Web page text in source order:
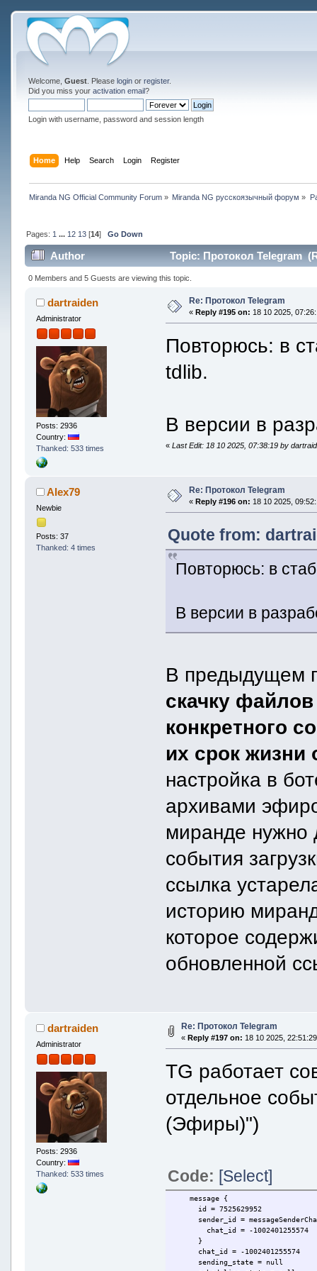
Welcome, Guest. Please loginor register.
Did you miss your activation email?
Login with username, password and session length
Home Help Search Login Register
Miranda NG Official Community Forum» Miranda NG русскоязычный форум »
Pages: 1 ... 12 13[14] Go Down
Author Topic: Протокол Telegram
0 Members and 5 Guests are viewing this topic.
dartraiden
Administrator
Posts: 2936
Country:
Thanked: 533 times
Re: Протокол Telegram
« Reply #195 on: 18 10 2025,
Повторюсь: в
tdlib.
В версии в
«Last Edit: 18 10 2025, 07:38:19 by
Alex79
Newbie
Posts: 37
Thanked: 4 times
Re: Протокол Telegram
« Reply #196 on: 18 10 2025,
Quote from:
Повторюсь: в
В версии в
В предыдущем
скачку
конкретного
их срок жизни
настройка в
архивами
миранде нужно
события
ссылка
историю
которое
обновленной
dartraiden
Administrator
Posts: 2936
Country:
Thanked: 533 times
Re: Протокол Telegram
« Reply #197 on: 18 10 2025,
TG работает
отдельное
(Эфиры)")
Code: [Select]
message {
id = 7525629952
sender_id =
chat_id = -1002401255574
}
chat_id = -1002401255574
sending_state = null